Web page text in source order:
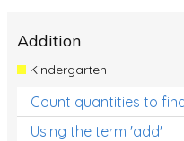
Addition
Kindergarten
Count quantities to
Using the term 'add'